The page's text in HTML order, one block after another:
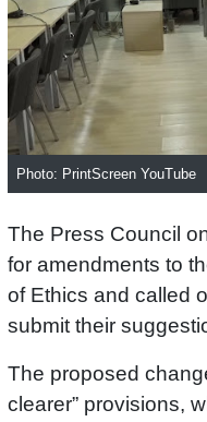
Photo: PrintScreen YouTube
The Press Council
for amendments to
of Ethics and called
submit their
The proposed
clearer” provisions,